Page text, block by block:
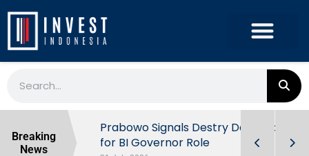
Breaking
News
of
Prabowo Signals Destry Damayanti
for BI Governor Role